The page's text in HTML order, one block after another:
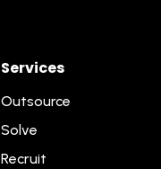
Services
Outsource
Solve
Recruit